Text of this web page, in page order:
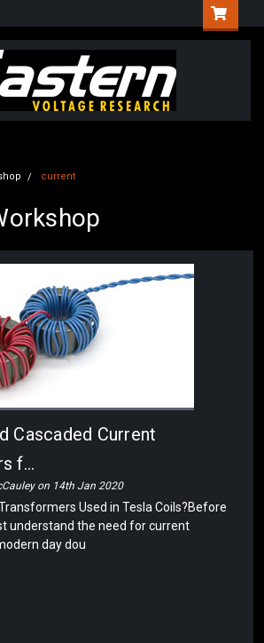
current
Cascaded Current
f...
on 14th Jan 2020
Used in Tesla Coils?Before
understand the need for current
day dou